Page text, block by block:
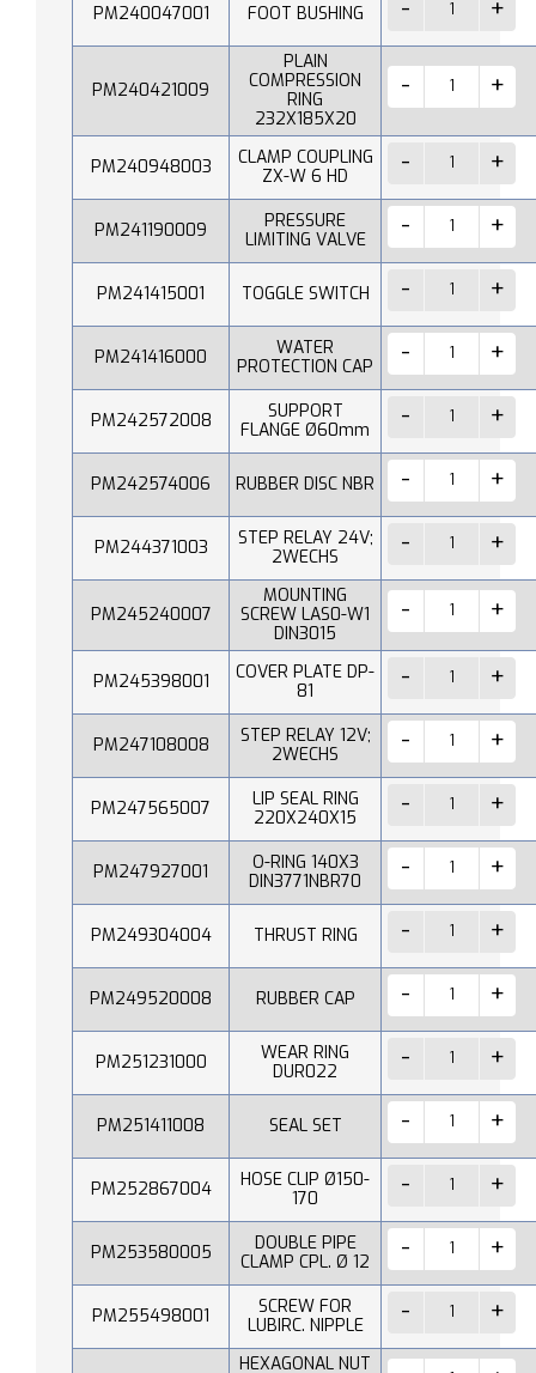
PM240047001 FOOT BUSHING
PM240421009
PLAIN
COMPRESSION
RING
232X185X20
PM240948003
CLAMP COUPLING
ZX-W 6 HD
PM241190009
PRESSURE
LIMITING VALVE
PM241415001 TOGGLE SWITCH
PM241416000
WATER
PROTECTION CAP
PM242572008
SUPPORT
FLANGE Ø60mm
PM242574006 RUBBER DISC NBR
PM244371003
STEP RELAY 24V;
2WECHS
PM245240007
MOUNTING
SCREW LAS0-W1
DIN3015
PM245398001
COVER PLATE DP-
81
PM247108008
STEP RELAY 12V;
2WECHS
PM247565007
LIP SEAL RING
220X240X15
PM247927001
O-RING 140X3
DIN3771NBR70
PM249304004 THRUST RING
PM249520008 RUBBER CAP
PM251231000
WEAR RING
DUR022
PM251411008 SEAL SET
PM252867004
HOSE CLIP Ø150-
170
PM253580005
DOUBLE PIPE
CLAMP CPL. Ø 12
PM255498001
SCREW FOR
LUBIRC. NIPPLE
HEXAGONAL NUT